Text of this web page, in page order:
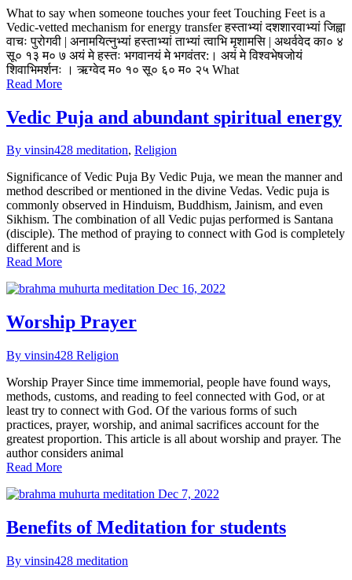
What to say when someone touches your feet Touching Feet is a
Vedic-vetted mechanism for energy transfer हस्ताभ्यां दशशारवाभ्यां जिह्वा
वाचः पुरोगवी | अनामयित्नुभ्यां हस्ताभ्यां ताभ्यां त्वाभि मृशामसि | अथर्ववेद का० ४
सू० १३ म० ७ अयं मे हस्तः भगवानयं मे भगवंतर:। अयं मे विश्वभेषजोयं
शिवाभिमर्शनः । ऋग्वेद म० १० सू० ६० म० २५ What
Read More
Vedic Puja and abundant spiritual energy
By vinsin428 meditation, Religion
Significance of Vedic Puja By Vedic Puja, we mean the manner and
method described or mentioned in the divine Vedas. Vedic puja is
commonly observed in Hinduism, Buddhism, Jainism, and even
Sikhism. The combination of all Vedic pujas performed is Santana
(disciple). The method of praying to connect with God is completely
different and is
Read More
Dec 16, 2022
Worship Prayer
By vinsin428 Religion
Worship Prayer Since time immemorial, people have found ways,
methods, customs, and reading to feel connected with God, or at
least try to connect with God. Of the various forms of such
practices, prayer, worship, and animal sacrifices account for the
greatest proportion. This article is all about worship and prayer. The
author considers animal
Read More
Dec 7, 2022
Benefits of Meditation for students
By vinsin428 meditation